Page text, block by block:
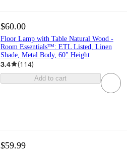
$60.00
Floor Lamp with Table Natural Wood -
Room Essentials™: ETL Listed, Linen
Shade, Metal Body, 60" Height
3.4 (114)
Add to cart
$59.99